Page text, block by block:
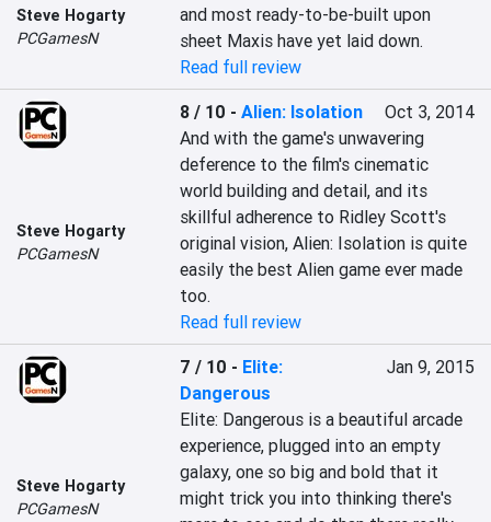
Steve Hogarty
PCGamesN
and most ready-to-be-built upon
sheet Maxis have yet laid down.
Read full review
Steve Hogarty
PCGamesN
8 / 10 -Alien: Isolation
Oct 3, 2014
And with the game's unwavering
deference to the film's cinematic
world building and detail, and its
skillful adherence to Ridley Scott's
original vision, Alien: Isolation is quite
easily the best Alien game ever made
too.
Read full review
Steve Hogarty
PCGamesN
7 / 10 - Elite:
Dangerous
Jan 9, 2015
Elite: Dangerous is a beautiful arcade
experience, plugged into an empty
galaxy, one so big and bold that it
might trick you into thinking there's